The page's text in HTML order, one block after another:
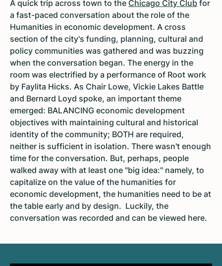
A quick trip across town to the Chicago City Club for
a fast-paced conversation about the role of the
Humanities in economic development. A cross
section of the city's funding, planning, cultural and
policy communities was gathered and was buzzing
when the conversation began. The energy in the
room was electrified by a performance of Root work
by Faylita Hicks. As Chair Lowe, Vickie Lakes Battle
and Bernard Loyd spoke, an important theme
emerged: BALANCING economic development
objectives with maintaining cultural and historical
identity of the community; BOTH are required,
neither is sufficient in isolation. There wasn't enough
time for the conversation. But, perhaps, people
walked away with at least one "big idea:" namely, to
capitalize on the value of the humanities for
economic development, the humanities need to be at
the table early and by design. Luckily, the
conversation was recorded and can be viewed here.